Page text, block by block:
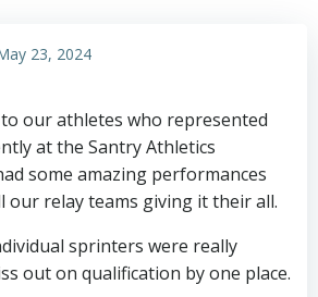
23, 2024
our athletes who represented
at the Santry Athletics
some amazing performances
our relay teams giving it their all.
sprinters were really
out on qualification by one place.